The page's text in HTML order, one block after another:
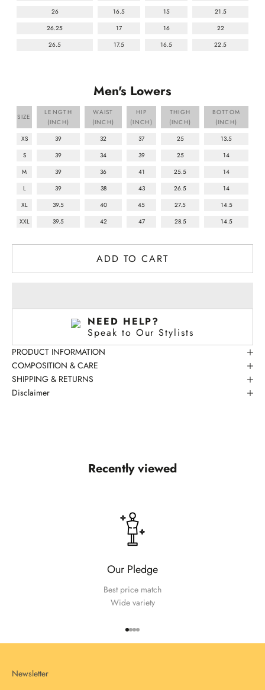
26
16.5 15
21.5
26.25
17 16
22
26.5
17.5 16.5 22.5
Men's Lowers
SIZE
LENGTH
(INCH)
WAIST
(INCH)
HIP
(INCH)
THIGH
(INCH)
BOTTOM
(INCH)
XS
39 32 37 25
13.5
S
39 34 39 25
14
M
39 36 41 25.5
14
L
39 38 43 26.5
14
XL
39.5 40 45 27.5
14.5
XXL
39.5 42 47 28.5 14.5
ADD TO CART
NEED HELP?
Speak to Our Stylists
PRODUCT INFORMATION
COMPOSITION & CARE
SHIPPING & RETURNS
Disclaimer
Recently viewed
Our Pledge
Best price match
Wide variety
Go to item 1
Go to item 2
Go to item 3
Go to item 4
Newsletter